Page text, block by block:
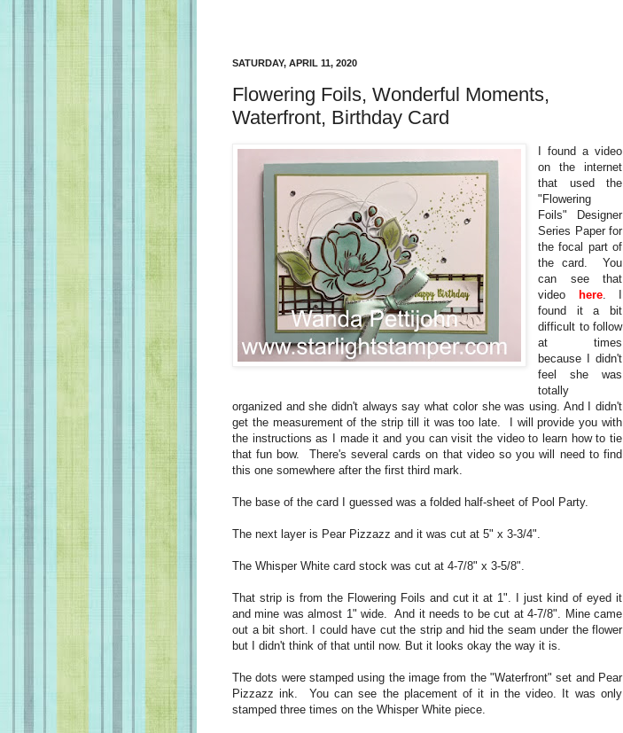
SATURDAY, APRIL 11, 2020
Flowering Foils, Wonderful Moments,
Waterfront, Birthday Card
I found a video
on the internet
that used the
"Flowering
Foils" Designer
Series Paper for
the focal part of
the card. You
can see that
video here. I
found it a bit
difficult to follow
at times
because I didn't
feel she was
totally
organized and she didn't always say what color she was using. And I didn't
get the measurement of the strip till it was too late. I will provide you with
the instructions as I made it and you can visit the video to learn how to tie
that fun bow. There's several cards on that video so you will need to find
this one somewhere after the first third mark.
The base of the card I guessed was a folded half-sheet of Pool Party.
The next layer is Pear Pizzazz and it was cut at 5" x 3-3/4".
The Whisper White card stock was cut at 4-7/8" x 3-5/8".
That strip is from the Flowering Foils and cut it at 1". I just kind of eyed it
and mine was almost 1" wide. And it needs to be cut at 4-7/8". Mine came
out a bit short. I could have cut the strip and hid the seam under the flower
but I didn't think of that until now. But it looks okay the way it is.
The dots were stamped using the image from the "Waterfront" set and Pear
Pizzazz ink. You can see the placement of it in the video. It was only
stamped three times on the Whisper White piece.